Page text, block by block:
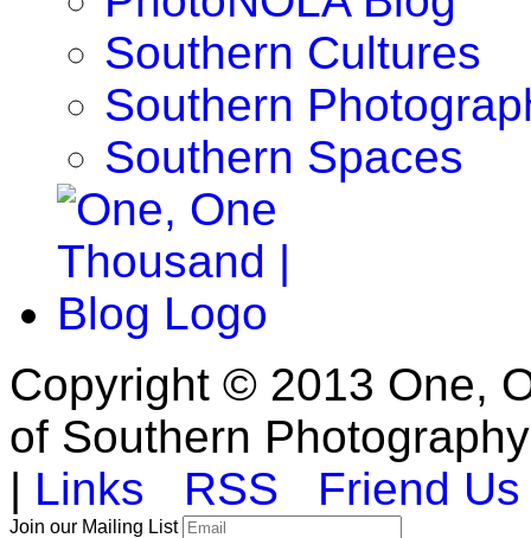
Southern Cultures
Southern
Southern Spaces
Copyright © 2013 One,
of Southern
| Links RSS Friend Us
Join our Mailing List